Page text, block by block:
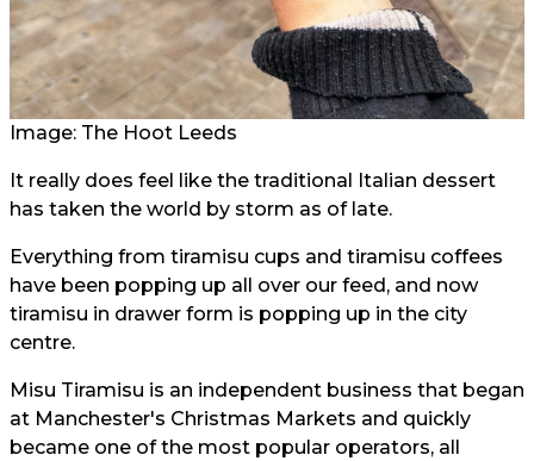
Image: The Hoot Leeds
It really does feel like the traditional Italian dessert
has taken the world by storm as of late.
Everything from tiramisu cups and tiramisu coffees
have been popping up all over our feed, and now
tiramisu in drawer form is popping up in the city
centre.
Misu Tiramisu is an independent business that began
at Manchester's Christmas Markets and quickly
became one of the most popular operators, all